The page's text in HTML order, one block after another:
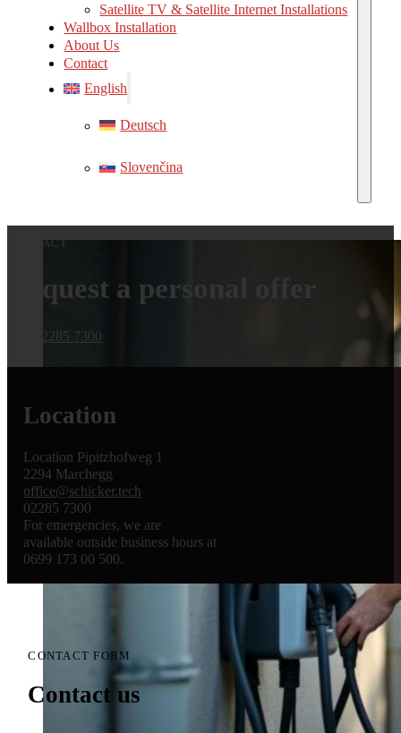
Satellite TV & Satellite Internet Installations
Wallbox Installation
About Us
Contact
English
Deutsch
Slovenčina
CONTACT
Request a personal offer
Call 02285 7300
Location
Location Pipitzhofweg 1
2294 Marchegg
office@schicker.tech
02285 7300
For emergencies, we are
available outside business hours at
0699 173 00 500.
Contact us
CONTACT FORM